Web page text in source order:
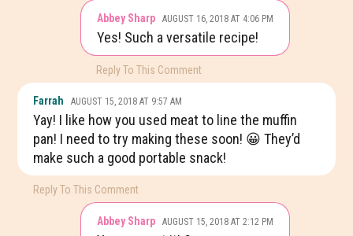
Abbey Sharp AUGUST 16, 2018 AT 4:06 PM
Yes! Such a versatile recipe!
Reply To This Comment
Farrah AUGUST 15, 2018 AT 9:57 AM
Yay! I like how you used meat to line the muffin
pan! I need to try making these soon! 😀 They’d
make such a good portable snack!
Reply To This Comment
Abbey Sharp AUGUST 15, 2018 AT 2:12 PM